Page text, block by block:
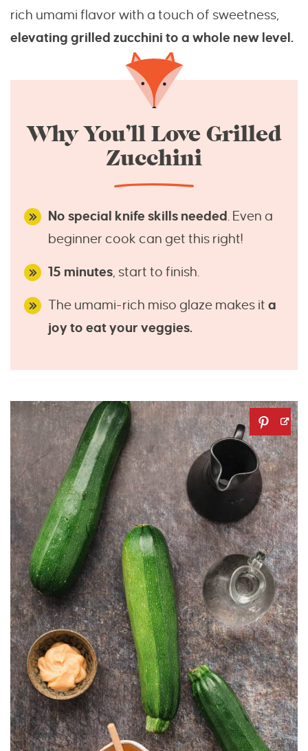
rich umami flavor with a touch of sweetness,
elevating grilled zucchini to a whole new level.
Why You’ll Love Grilled
Zucchini
No special knife skills needed . Even a
beginner cook can get this right!
15 minutes, start to finish.
The umami-rich miso glaze makes it a
joy to eat your veggies.